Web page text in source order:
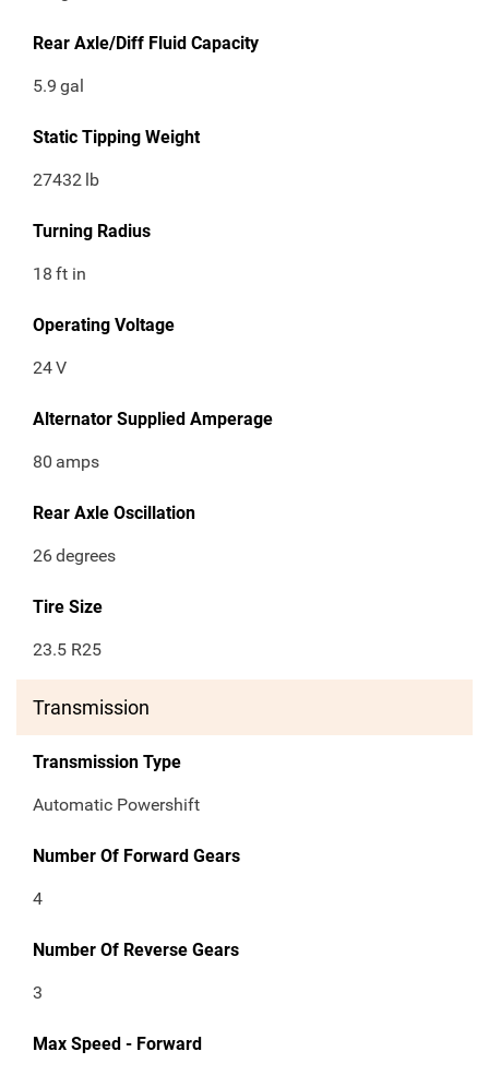
Rear Axle/Diff Fluid Capacity
5.9 gal
Static Tipping Weight
27432 lb
Turning Radius
18 ft in
Operating Voltage
24V
Alternator Supplied Amperage
80 amps
Rear Axle Oscillation
26degrees
Tire Size
23.5 R25
Transmission
Transmission Type
Automatic Powershift
Number Of Forward Gears
4
Number Of Reverse Gears
3
Max Speed - Forward